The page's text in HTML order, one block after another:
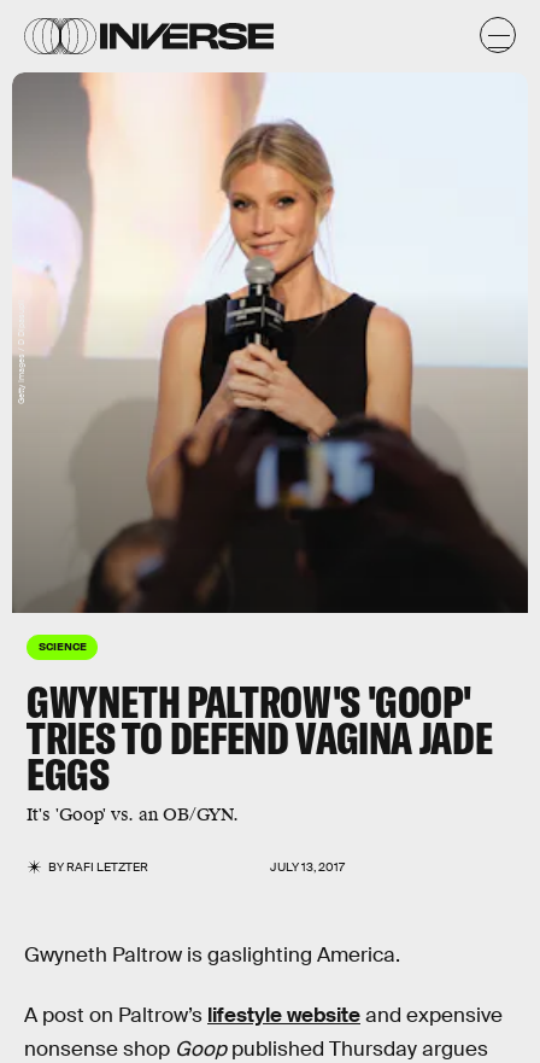
SCIENCE
GWYNETH PALTROW'S 'GOOP'
TRIES TO DEFEND VAGINA JADE
EGGS
It's 'Goop' vs. an OB/GYN.
BYRAFI LETZTER JULY 13, 2017
Getty Images / D Dipasupil
Gwyneth Paltrow is gaslighting America.
A post on Paltrow’s lifestyle websiteand expensive
nonsense shop Gooppublished Thursday argues